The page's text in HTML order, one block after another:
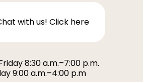
with us! Click here
8:30 a.m.–7:00 p.m.
9:00 a.m.–4:00 p.m